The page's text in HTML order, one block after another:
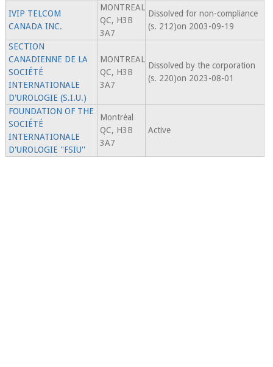
IVIP TELCOM
CANADA INC.
MONTREAL
QC, H3B
3A7
Dissolved for non-compliance
(s. 212)on 2003-09-19
SECTION
CANADIENNE DE LA
SOCIÉTÉ
INTERNATIONALE
D'UROLOGIE (S.I.U.)
MONTREAL
QC, H3B
3A7
Dissolved by the corporation
(s. 220)on 2023-08-01
FOUNDATION OF THE
SOCIÉTÉ
INTERNATIONALE
D'UROLOGIE ''FSIU''
Montréal
QC, H3B
3A7
Active